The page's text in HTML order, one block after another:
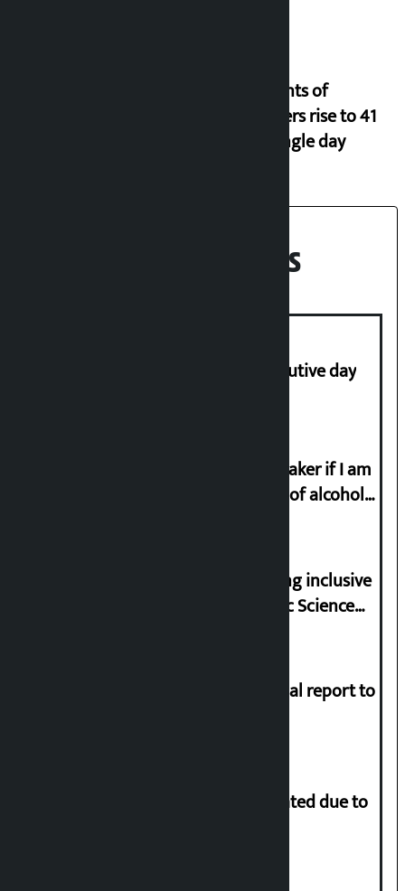
Incidents of
disasters rise to 41
in a single day
Recent News
Stock market falls for third consecutive day
I will resign from the post of lawmaker if I am
proved to have drunk even a drop of alcohol
Minister Pun stresses on prioritizing inclusive
appointments in National Forensic Science
Muslim Commission submits annual report to
More than 1 million people evacuated due to